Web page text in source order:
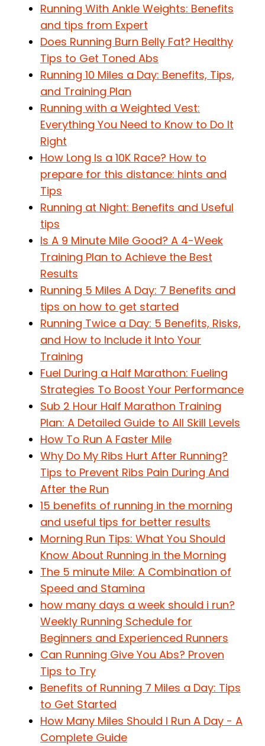
Running With Ankle Weights: Benefits
and tips from Expert
Does Running Burn Belly Fat? Healthy
Tips to Get Toned Abs
Running 10 Miles a Day: Benefits, Tips,
and Training Plan
Running with a Weighted Vest:
Everything You Need to Know to Do It
Right
How Long Is a 10K Race? How to
prepare for this distance: hints and
Tips
Running at Night: Benefits and Useful
tips
Is A 9 Minute Mile Good? A 4-Week
Training Plan to Achieve the Best
Results
Running 5 Miles A Day: 7 Benefits and
tips on how to get started
Running Twice a Day: 5 Benefits, Risks,
and How to Include it Into Your
Training
Fuel During a Half Marathon: Fueling
Strategies To Boost Your Performance
Sub 2 Hour Half Marathon Training
Plan: A Detailed Guide to All Skill Levels
How To Run A Faster Mile
Why Do My Ribs Hurt After Running?
Tips to Prevent Ribs Pain During And
After the Run
15 benefits of running in the morning
and useful tips for better results
Morning Run Tips: What You Should
Know About Running in the Morning
The 5 minute Mile: A Combination of
Speed and Stamina
how many days a week should i run?
Weekly Running Schedule for
Beginners and Experienced Runners
Can Running Give You Abs? Proven
Tips to Try
Benefits of Running 7 Miles a Day: Tips
to Get Started
How Many Miles Should I Run A Day - A
Complete Guide